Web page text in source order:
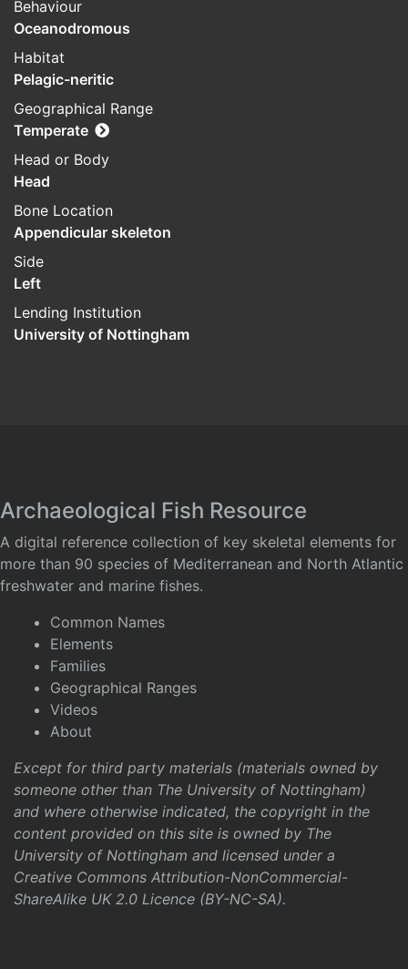
Behaviour
Oceanodromous
Habitat
Pelagic-neritic
Geographical Range
Temperate
Head or Body
Head
Bone Location
Appendicular skeleton
Side
Left
Lending Institution
University of Nottingham
Archaeological Fish Resource
A digital reference collection of key skeletal elements for
more than 90 species of Mediterranean and North Atlantic
freshwater and marine fishes.
Common Names
Elements
Families
Geographical Ranges
Videos
About
Except for third party materials (materials owned by
someone other than The University of Nottingham)
and where otherwise indicated, the copyright in the
content provided on this site is owned by The
University of Nottingham and licensed under a
Creative Commons Attribution-NonCommercial-
ShareAlike UK 2.0 Licence (BY-NC-SA).